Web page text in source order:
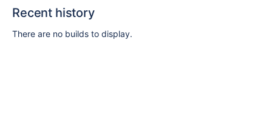
Recent history
There are no builds to display.